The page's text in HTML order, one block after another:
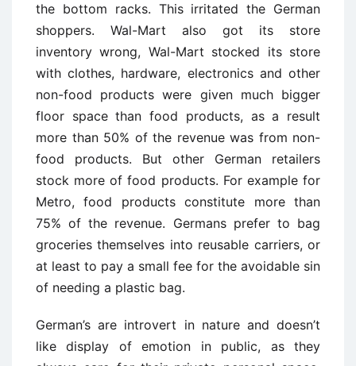
the bottom racks. This irritated the German
shoppers. Wal-Mart also got its store
inventory wrong, Wal-Mart stocked its store
with clothes, hardware, electronics and other
non-food products were given much bigger
floor space than food products, as a result
more than 50% of the revenue was from non-
food products. But other German retailers
stock more of food products. For example for
Metro, food products constitute more than
75% of the revenue. Germans prefer to bag
groceries themselves into reusable carriers, or
at least to pay a small fee for the avoidable sin
of needing a plastic bag.
German’s are introvert in nature and doesn’t
like display of emotion in public, as they